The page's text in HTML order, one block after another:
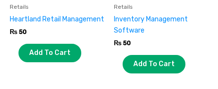
Retails
Heartland Retail Management
₨ 50
Add To Cart
Retails
Inventory Management
Software
₨ 50
Add To Cart